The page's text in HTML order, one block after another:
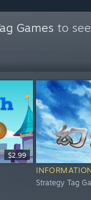
Games to
$2.99
Strategy Tag